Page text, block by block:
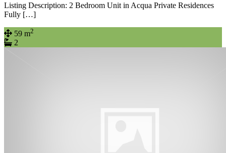
Listing Description: 2 Bedroom Unit in Acqua Private Residences
Fully […]
59 m2
2